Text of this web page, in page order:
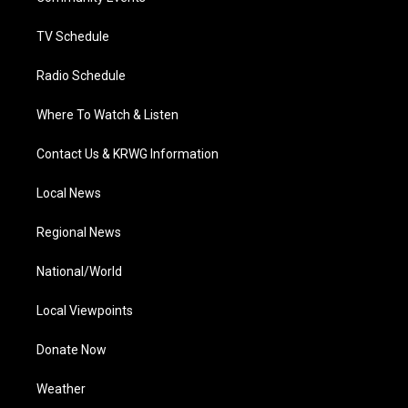
TV Schedule
Radio Schedule
Where To Watch & Listen
Contact Us & KRWG Information
Local News
Regional News
National/World
Local Viewpoints
Donate Now
Weather